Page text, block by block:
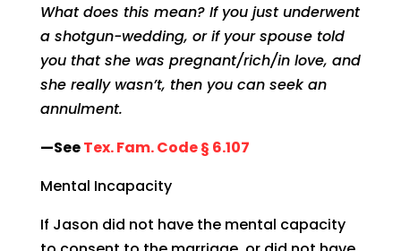
What does this mean? If you just underwent
a shotgun-wedding, or if your spouse told
you that she was pregnant/rich/in love, and
she really wasn’t, then you can seek an
annulment.
—SeeTex. Fam. Code § 6.107
Mental Incapacity
If Jason did not have the mental capacity